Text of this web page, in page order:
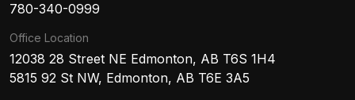
780-340-0999
Office Location
12038 28 Street NE Edmonton, AB T6S 1H4
5815 92 St NW, Edmonton, AB T6E 3A5